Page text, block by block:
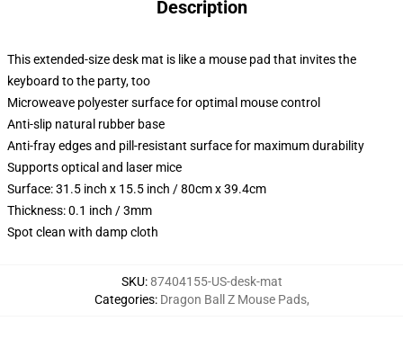
Description
This extended-size desk mat is like a mouse pad that invites the
keyboard to the party, too
Microweave polyester surface for optimal mouse control
Anti-slip natural rubber base
Anti-fray edges and pill-resistant surface for maximum durability
Supports optical and laser mice
Surface: 31.5 inch x 15.5 inch / 80cm x 39.4cm
Thickness: 0.1 inch / 3mm
Spot clean with damp cloth
SKU:87404155-US-desk-mat
Categories: Dragon Ball Z Mouse Pads,